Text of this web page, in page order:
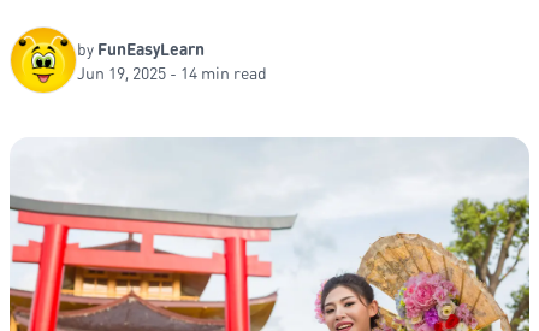
by FunEasyLearn
Jun 19, 2025 - 14 min read